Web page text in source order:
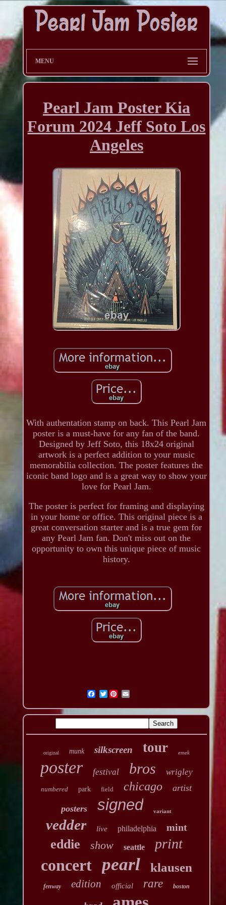
MENU
Pearl Jam Poster Kia
Forum 2024 Jeff Soto Los
Angeles
With authentation stamp on back. This Pearl Jam
poster is a must-have for any fan of the band.
Designed by Jeff Soto, this 18x24 original
artwork is a perfect addition to your music
memorabilia collection. The poster features the
iconic band logo and is a great way to show your
love for Pearl Jam.
The poster is perfect for framing and displaying
in your home or office. This original piece is a
great conversation starter and is a true gem for
any Pearl Jam fan. Don't miss out on the
opportunity to own this unique piece of music
history.
Twitter
original munk silkscreen tour emek
poster festival bros wrigley
numbered park field chicago artist
posters signed variant
vedder live philadelphia mint
eddie show seattle print
concert pearl klausen
fenway edition official rare boston